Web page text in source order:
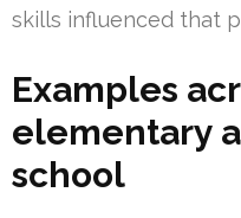
skills influenced that
Examples
elementary
school